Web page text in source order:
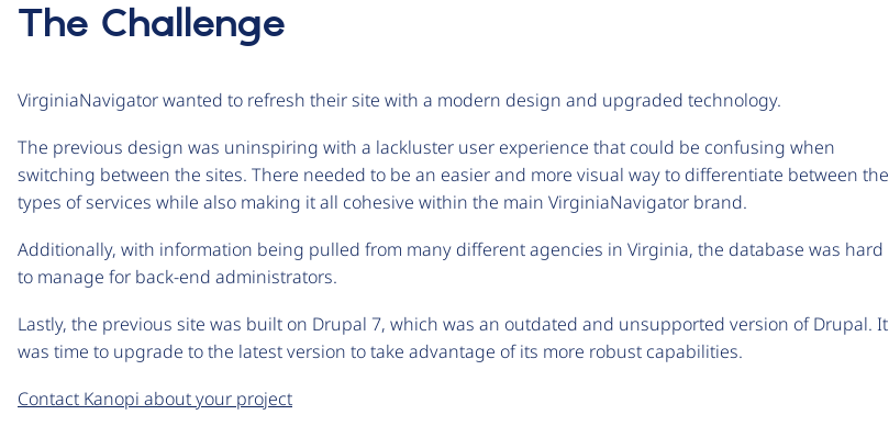
The Challenge
VirginiaNavigator wanted to refresh their site with a modern design and upgraded technology.
The previous design was uninspiring with a lackluster user experience that could be confusing when
switching between the sites. There needed to be an easier and more visual way to differentiate between the
types of services while also making it all cohesive within the main VirginiaNavigator brand.
Additionally, with information being pulled from many different agencies in Virginia, the database was hard
to manage for back-end administrators.
Lastly, the previous site was built on Drupal 7, which was an outdated and unsupported version of Drupal. It
was time to upgrade to the latest version to take advantage of its more robust capabilities.
Contact Kanopi about your project